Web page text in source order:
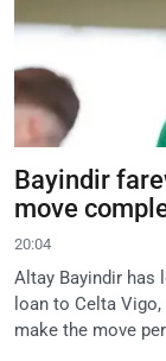
Bayindir
move
20:04
Altay Bayindir has
loan to Celta
make the move